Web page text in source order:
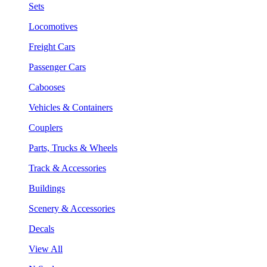
Sets
Locomotives
Freight Cars
Passenger Cars
Cabooses
Vehicles & Containers
Couplers
Parts, Trucks & Wheels
Track & Accessories
Buildings
Scenery & Accessories
Decals
View All